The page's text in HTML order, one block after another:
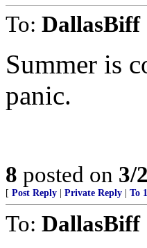
To: DallasBiff
Summer is
panic.
8 posted on 3/
[ Post Reply Private Reply To 1
To: DallasBiff